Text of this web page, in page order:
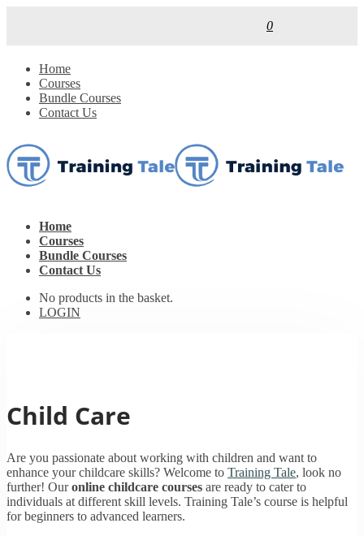
0
Home
Courses
Bundle Courses
Contact Us
Home
Courses
Bundle Courses
Contact Us
No products in the basket.
LOGIN
Child Care
Are you passionate about working with children and want to
enhance your childcare skills? Welcome to Training Tale, look no
further! Ouronline childcare courses are ready to cater to
individuals at different skill levels. Training Tale’s course is helpful
for beginners to advanced learners.